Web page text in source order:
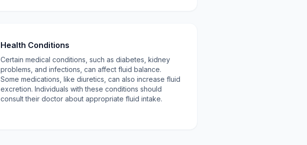
Health Conditions
Certain medical conditions, such as diabetes, kidney
problems, and infections, can affect fluid balance.
Some medications, like diuretics, can also increase fluid
excretion. Individuals with these conditions should
consult their doctor about appropriate fluid intake.